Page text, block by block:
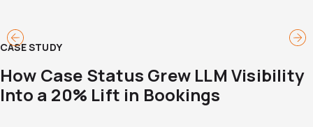
CASE STUDY
How Case Status Grew LLM Visibility
Into a 20% Lift in Bookings